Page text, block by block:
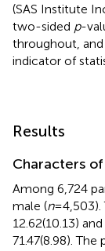
(SAS Institute
two-sided p-
throughout, and
indicator of
Results
Characters
Among 6,724
male (n=
12.62(10.13)
71.47(8.98).